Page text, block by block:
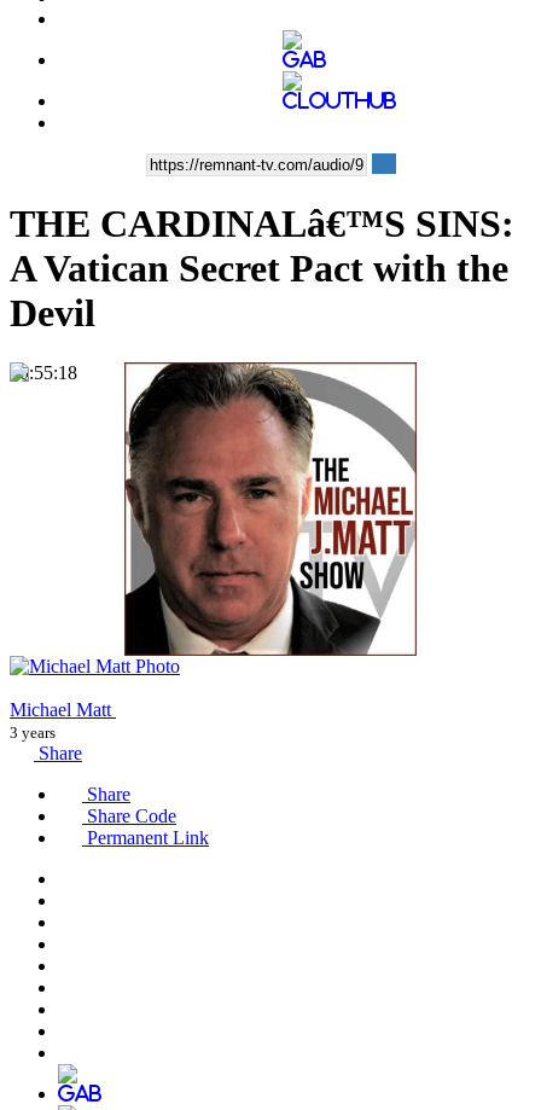
THE CARDINALâ€™S SINS:
A Vatican Secret Pact with the
Devil
00:55:18
Michael Matt
3 years
Share
Share
Share Code
Permanent Link